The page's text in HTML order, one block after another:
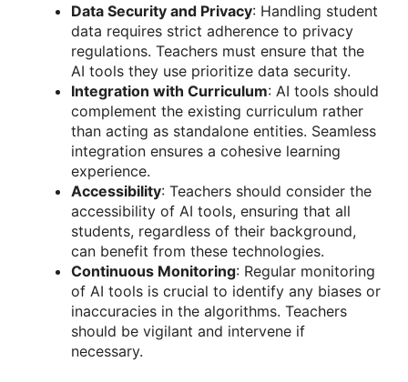
Data Security and Privacy: Handling student
data requires strict adherence to privacy
regulations. Teachers must ensure that the
AI tools they use prioritize data security.
Integration with Curriculum: AI tools should
complement the existing curriculum rather
than acting as standalone entities. Seamless
integration ensures a cohesive learning
experience.
Accessibility: Teachers should consider the
accessibility of AI tools, ensuring that all
students, regardless of their background,
can benefit from these technologies.
Continuous Monitoring: Regular monitoring
of AI tools is crucial to identify any biases or
inaccuracies in the algorithms. Teachers
should be vigilant and intervene if
necessary.